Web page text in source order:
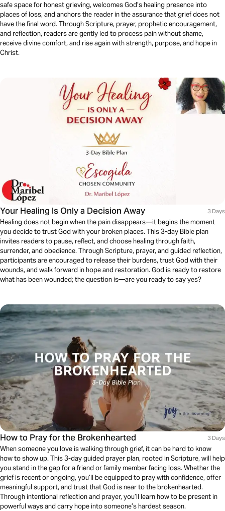
safe space for honest grieving, welcomes God’s healing presence into
places of loss, and anchors the reader in the assurance that grief does not
have the final word. Through Scripture, prayer, prophetic encouragement,
and reflection, readers are gently led to process pain without shame,
receive divine comfort, and rise again with strength, purpose, and hope in
Christ.
Your Healing Is Only a Decision Away 3 Days
Healing does not begin when the pain disappears—it begins the moment
you decide to trust God with your broken places. This 3-day Bible plan
invites readers to pause, reflect, and choose healing through faith,
surrender, and obedience. Through Scripture, prayer, and guided reflection,
participants are encouraged to release their burdens, trust God with their
wounds, and walk forward in hope and restoration. God is ready to restore
what has been wounded; the question is—are you ready to say yes?
How to Pray for the Brokenhearted 3 Days
When someone you love is walking through grief, it can be hard to know
how to show up. This 3-day guided prayer plan, rooted in Scripture, will help
you stand in the gap for a friend or family member facing loss. Whether the
grief is recent or ongoing, you’ll be equipped to pray with confidence, offer
meaningful support, and trust that God is near to the brokenhearted.
Through intentional reflection and prayer, you’ll learn how to be present in
powerful ways and carry hope into someone’s hardest season.